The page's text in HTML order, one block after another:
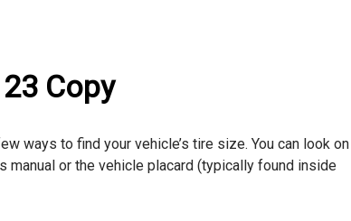
Copy
ways to find your vehicle’s tire size. You can look on
manual or the vehicle placard (typically found inside